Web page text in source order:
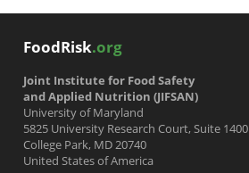
FoodRisk.org
Joint Institute for Food Safety
and Applied Nutrition (JIFSAN)
University of Maryland
5825 University Research Court, Suite 1400
College Park, MD 20740
United States of America